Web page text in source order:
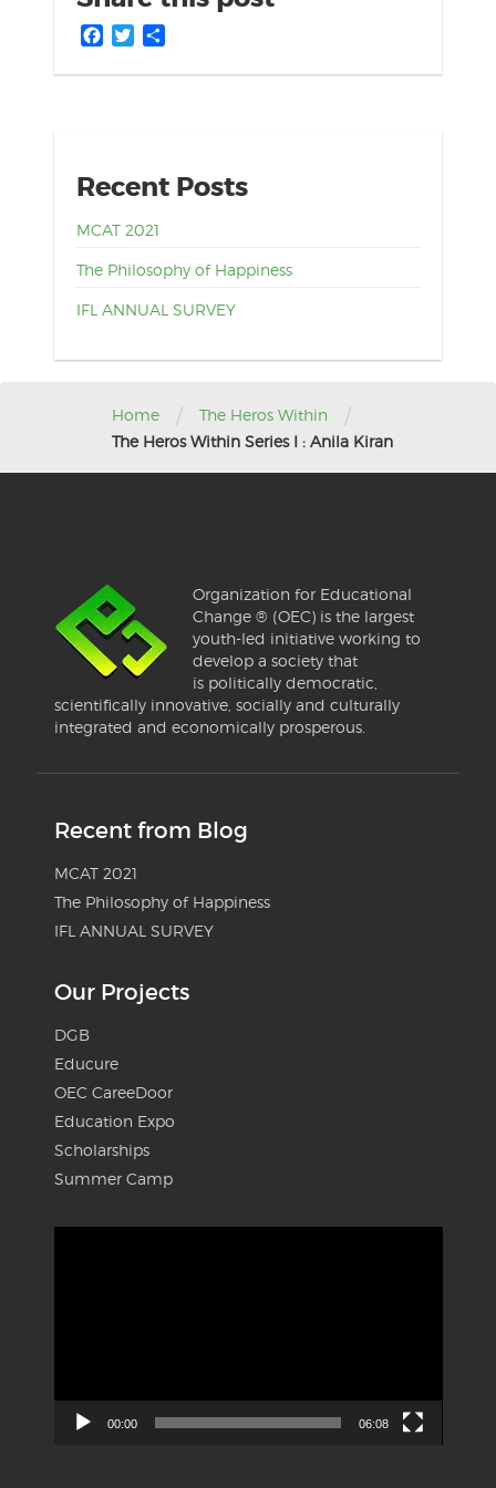
Facebook
Twitter
Recent Posts
MCAT 2021
The Philosophy of Happiness
IFL ANNUAL SURVEY
Home / The Heros Within /
The Heros Within Series I : Anila Kiran
Organization for Educational
Change ® (OEC) is the largest
youth-led initiative working to
develop a society that
is politically democratic,
scientifically innovative, socially and culturally
integrated and economically prosperous.
Recent from Blog
MCAT 2021
The Philosophy of Happiness
IFL ANNUAL SURVEY
Our Projects
DGB
Educure
OEC CareeDoor
Education Expo
Scholarships
Summer Camp
00:00 06:08